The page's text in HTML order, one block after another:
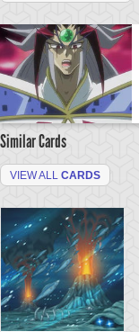
Similar Cards
VIEW ALL CARDS